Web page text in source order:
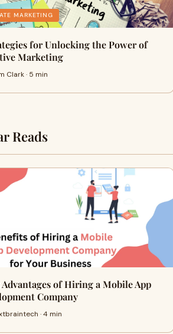
MARKETING
for Unlocking the Power of
Marketing
Clark · 5 min
Reads
Advantages of Hiring a Mobile App
Company
· 4 min